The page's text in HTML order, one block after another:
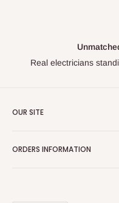
Real electricians
OUR SITE
About Us
ORDERS INFORMATION